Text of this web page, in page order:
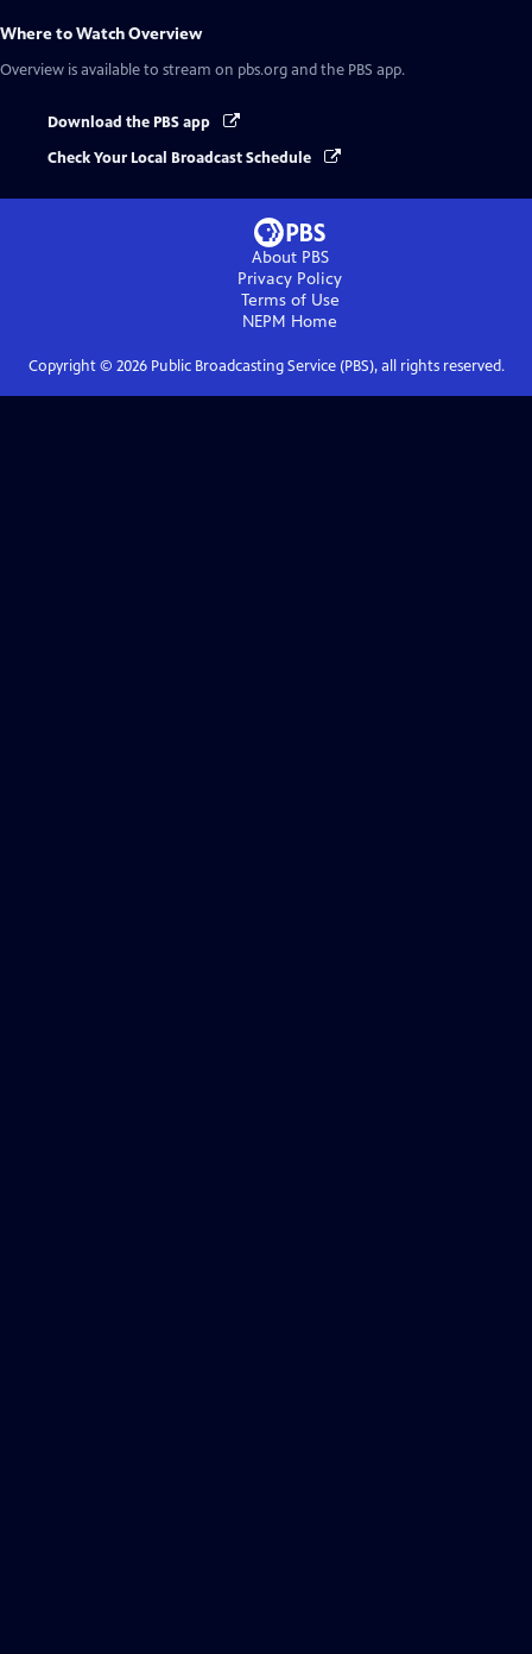
Where to WatchOverview
Overview is available to stream on pbs.org and the PBS app.
Download the PBS app
Check Your Local Broadcast Schedule
About PBS
Privacy Policy
Terms of Use
NEPM Home
Copyright © 2026Public Broadcasting Service (PBS), all rights reserved.